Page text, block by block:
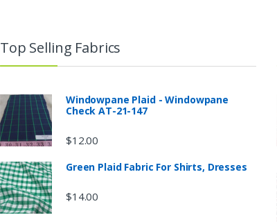
Top Selling Fabrics
Windowpane Plaid - Windowpane
Check AT-21-147
$12.00
Green Plaid Fabric For Shirts, Dresses
$14.00